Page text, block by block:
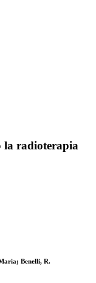
la radioterapia
Benelli, R.